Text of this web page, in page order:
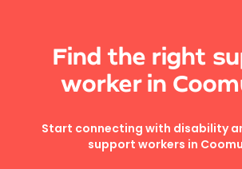
Find the right
worker in
Start connecting with disability
support workers in